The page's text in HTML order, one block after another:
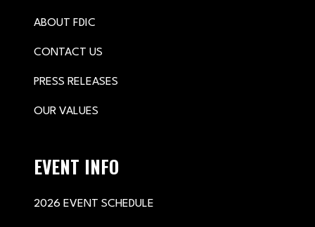
ABOUT FDIC
CONTACT US
PRESS RELEASES
OUR VALUES
EVENT INFO
2026 EVENT SCHEDULE